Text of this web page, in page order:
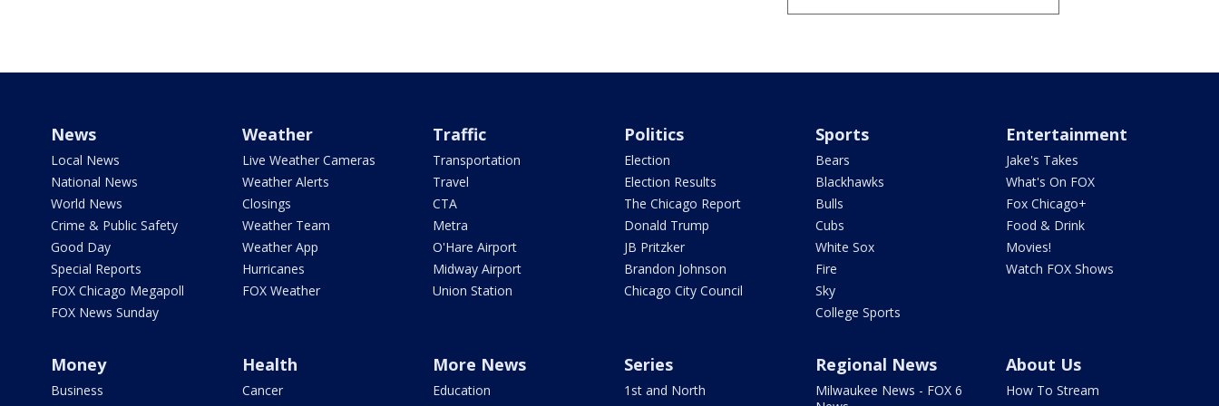
News
Local News
National News
World News
Crime & Public Safety
Good Day
Special Reports
FOX Chicago Megapoll
FOX News Sunday
Weather
Live Weather Cameras
Weather Alerts
Closings
Weather Team
Weather App
Hurricanes
FOX Weather
Traffic
Transportation
Travel
CTA
Metra
O'Hare Airport
Midway Airport
Union Station
Politics
Election
Election Results
The Chicago Report
Donald Trump
JB Pritzker
Brandon Johnson
Chicago City Council
Sports
Bears
Blackhawks
Bulls
Cubs
White Sox
Fire
Sky
College Sports
Entertainment
Jake's Takes
What's On FOX
Fox Chicago+
Food & Drink
Movies!
Watch FOX Shows
Money
Business
Health
Cancer
More News
Education
Series
1st and North
Regional News
Milwaukee News - FOX 6
About Us
How To Stream